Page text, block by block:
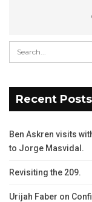
Recent Posts
Ben Askren visits
to Jorge Masvidal.
Revisiting the 209.
Urijah Faber on